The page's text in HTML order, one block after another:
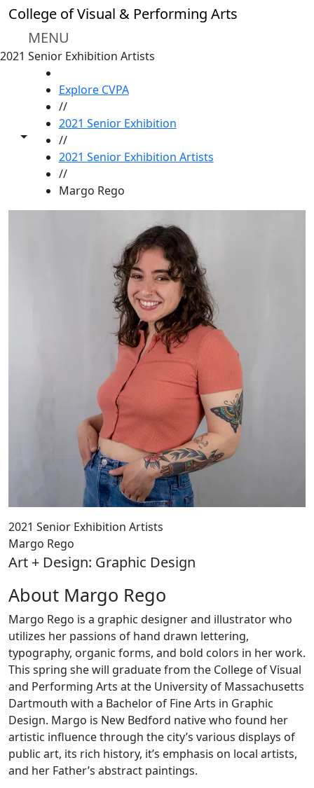
Skip to main content
College of Visual & Performing Arts
MENU
2021 Senior Exhibition Artists
Toggle share controls
Explore CVPA
//
2021 Senior Exhibition
//
2021 Senior Exhibition Artists
//
Margo Rego
2021 Senior Exhibition Artists
Margo Rego
Art + Design: Graphic Design
About Margo Rego
Margo Rego is a graphic designer and illustrator who
utilizes her passions of hand drawn lettering,
typography, organic forms, and bold colors in her work.
This spring she will graduate from the College of Visual
and Performing Arts at the University of Massachusetts
Dartmouth with a Bachelor of Fine Arts in Graphic
Design. Margo is New Bedford native who found her
artistic influence through the city’s various displays of
public art, its rich history, it’s emphasis on local artists,
and her Father’s abstract paintings.